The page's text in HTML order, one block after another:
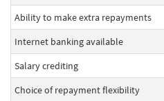
Ability to make extra repayments
Internet banking available
Salary crediting
Choice of repayment flexibility